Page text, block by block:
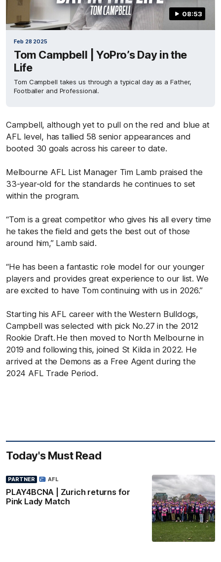
08:53
Feb 28 2025
Tom Campbell | YoPro’s Day in the
Life
Tom Campbell takes us through a typical day as a Father,
Footballer and Professional.
Campbell, although yet to pull on the red and blue at
AFL level, has tallied 58 senior appearances and
booted 30 goals across his career to date.
Melbourne AFL List Manager Tim Lamb praised the
33-year-old for the standards he continues to set
within the program.
“Tom is a great competitor who gives his all every time
he takes the field and gets the best out of those
around him,” Lamb said.
“He has been a fantastic role model for our younger
players and provides great experience to our list. We
are excited to have Tom continuing with us in 2026.”
Starting his AFL career with the Western Bulldogs,
Campbell was selected with pick No.27 in the 2012
Rookie Draft. He then moved to North Melbourne in
2019 and following this, joined St Kilda in 2022. He
arrived at the Demons as a Free Agent during the
2024 AFL Trade Period.
Today's Must Read
PARTNER
PLAY4BCNA | Zurich returns for
Pink Lady Match
AFL